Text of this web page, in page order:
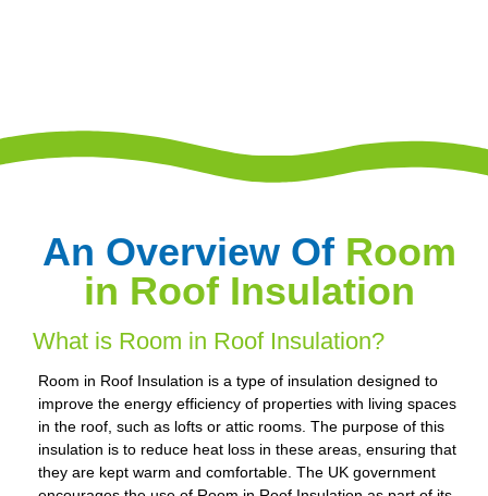
An Overview Of Room
in Roof Insulation
What is Room in Roof Insulation?
Room in Roof Insulation is a type of insulation designed to
improve the energy efficiency of properties with living spaces
in the roof, such as lofts or attic rooms. The purpose of this
insulation is to reduce heat loss in these areas, ensuring that
they are kept warm and comfortable. The UK government